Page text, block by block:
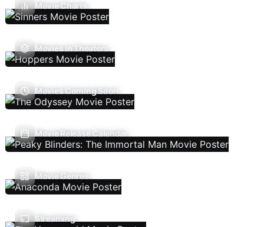
Movie Charts
Movies In Theaters
Movies Coming Soon
Movie Release Calendar
Movie Genres
Streaming